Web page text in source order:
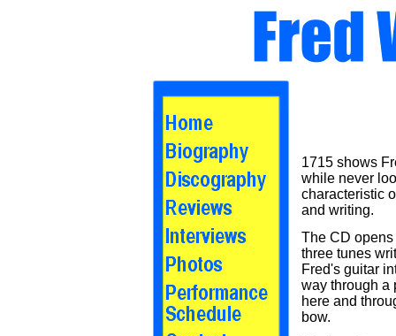
1715 shows
while never
characteristic
and writing.
The CD
three tunes
Fred's guitar
way through a
here and
bow.